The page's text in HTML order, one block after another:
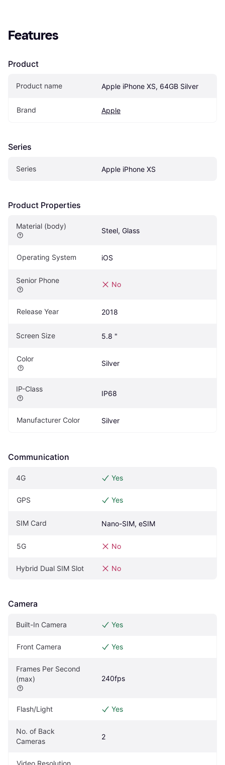
Features
Product
Product name Apple iPhone XS, 64GB Silver
Brand Apple
Series
Series Apple iPhone XS
Product Properties
Material (body)
Steel, Glass
Operating System iOS
Senior Phone No
Release Year 2018
Screen Size 5.8 "
Color
Silver
IP-Class
IP68
Manufacturer Color Silver
Communication
4G Yes
GPS Yes
SIM Card Nano-SIM, eSIM
5G No
Hybrid Dual SIM Slot No
Camera
Built-In Camera Yes
Front Camera Yes
Frames Per Second
(max)
240fps
Flash/Light Yes
No. of Back
Cameras
2
Video Resolution